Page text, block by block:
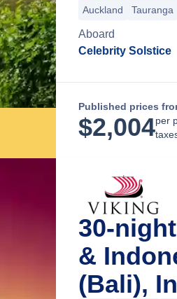
Auckland Tauranga
Aboard
Celebrity Solstice
Published prices
$2,004per
30-
&
(Bali),